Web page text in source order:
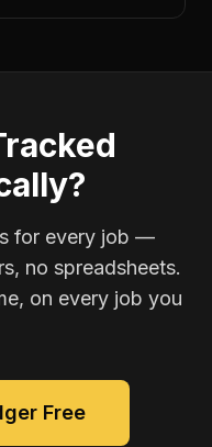
for every job —
no spreadsheets.
on every job you
Free